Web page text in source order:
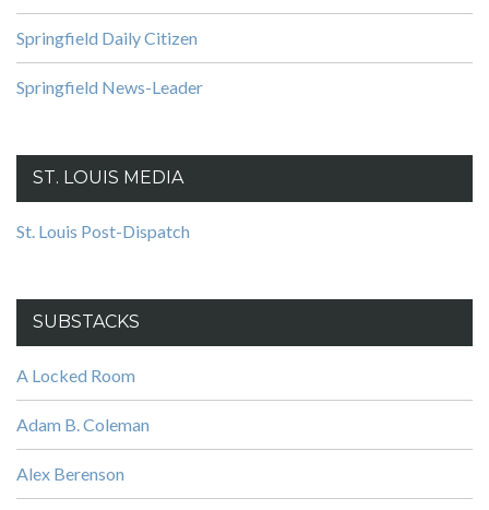
Springfield Daily Citizen
Springfield News-Leader
ST. LOUIS MEDIA
St. Louis Post-Dispatch
SUBSTACKS
A Locked Room
Adam B. Coleman
Alex Berenson